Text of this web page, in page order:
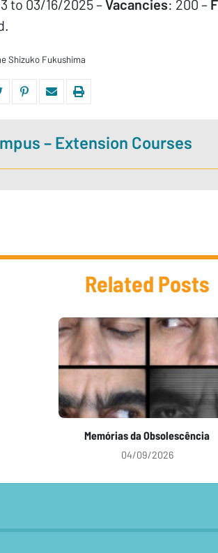
to 03/16/2025 –Vacancies: 200 –
Shizuko Fukushima
– Extension Courses
Related Posts
Memórias da Obsolescência
04/09/2026